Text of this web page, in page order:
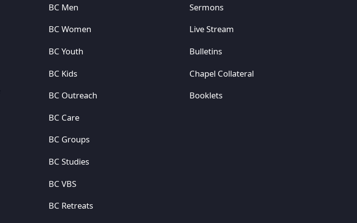
BC Men
BC Women
BC Youth
BC Kids
BC Outreach
BC Care
BC Groups
BC Studies
BC VBS
BC Retreats
Sermons
Live Stream
Bulletins
Chapel Collateral
Booklets